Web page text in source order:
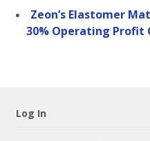
Zeon’s Elastomer
30% Operating Profit
Log In